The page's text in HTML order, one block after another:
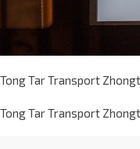
Tong Tar Transport
Tong Tar Transport